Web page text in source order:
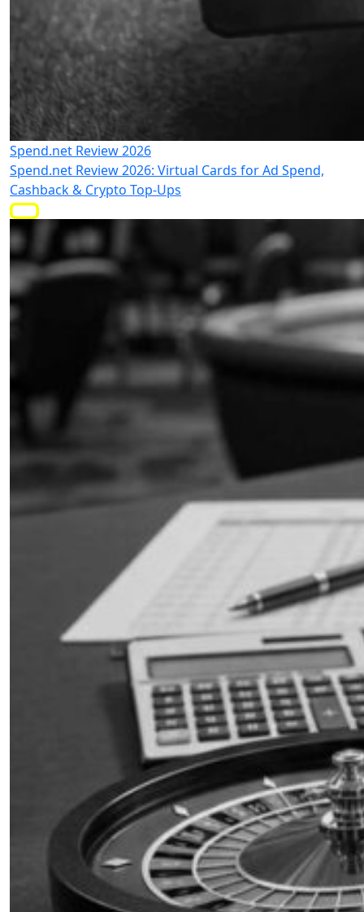
Spend.net Review 2026
Spend.net Review 2026: Virtual Cards for Ad Spend,
Cashback & Crypto Top-Ups